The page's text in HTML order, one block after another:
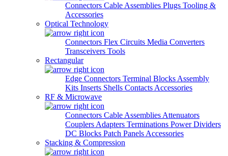
Connectors Cable Assemblies Plugs Tooling &
Accessories
Optical Technology
Connectors Flex Circuits Media Converters
Transceivers Tools
Rectangular
Edge Connectors Terminal Blocks Assembly
Kits Inserts Shells Contacts Accessories
RF & Microwave
Connectors Cable Assemblies Attenuators
Couplers Adapters Terminations Power Dividers
DC Blocks Patch Panels Accessories
Stacking & Compression